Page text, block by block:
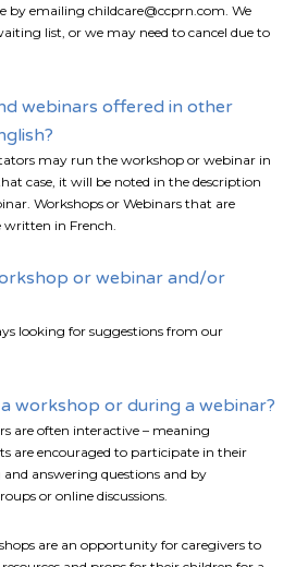
by emailing childcare@ccprn.com. We
list, or we may need to cancel due to
webinars offered in other
may run the workshop or webinar in
case, it will be noted in the description
Workshops or Webinars that are
written in French.
or webinar and/or
looking for suggestions from our
workshop or during a webinar?
are often interactive – meaning
are encouraged to participate in their
answering questions and by
or online discussions.
are an opportunity for caregivers to